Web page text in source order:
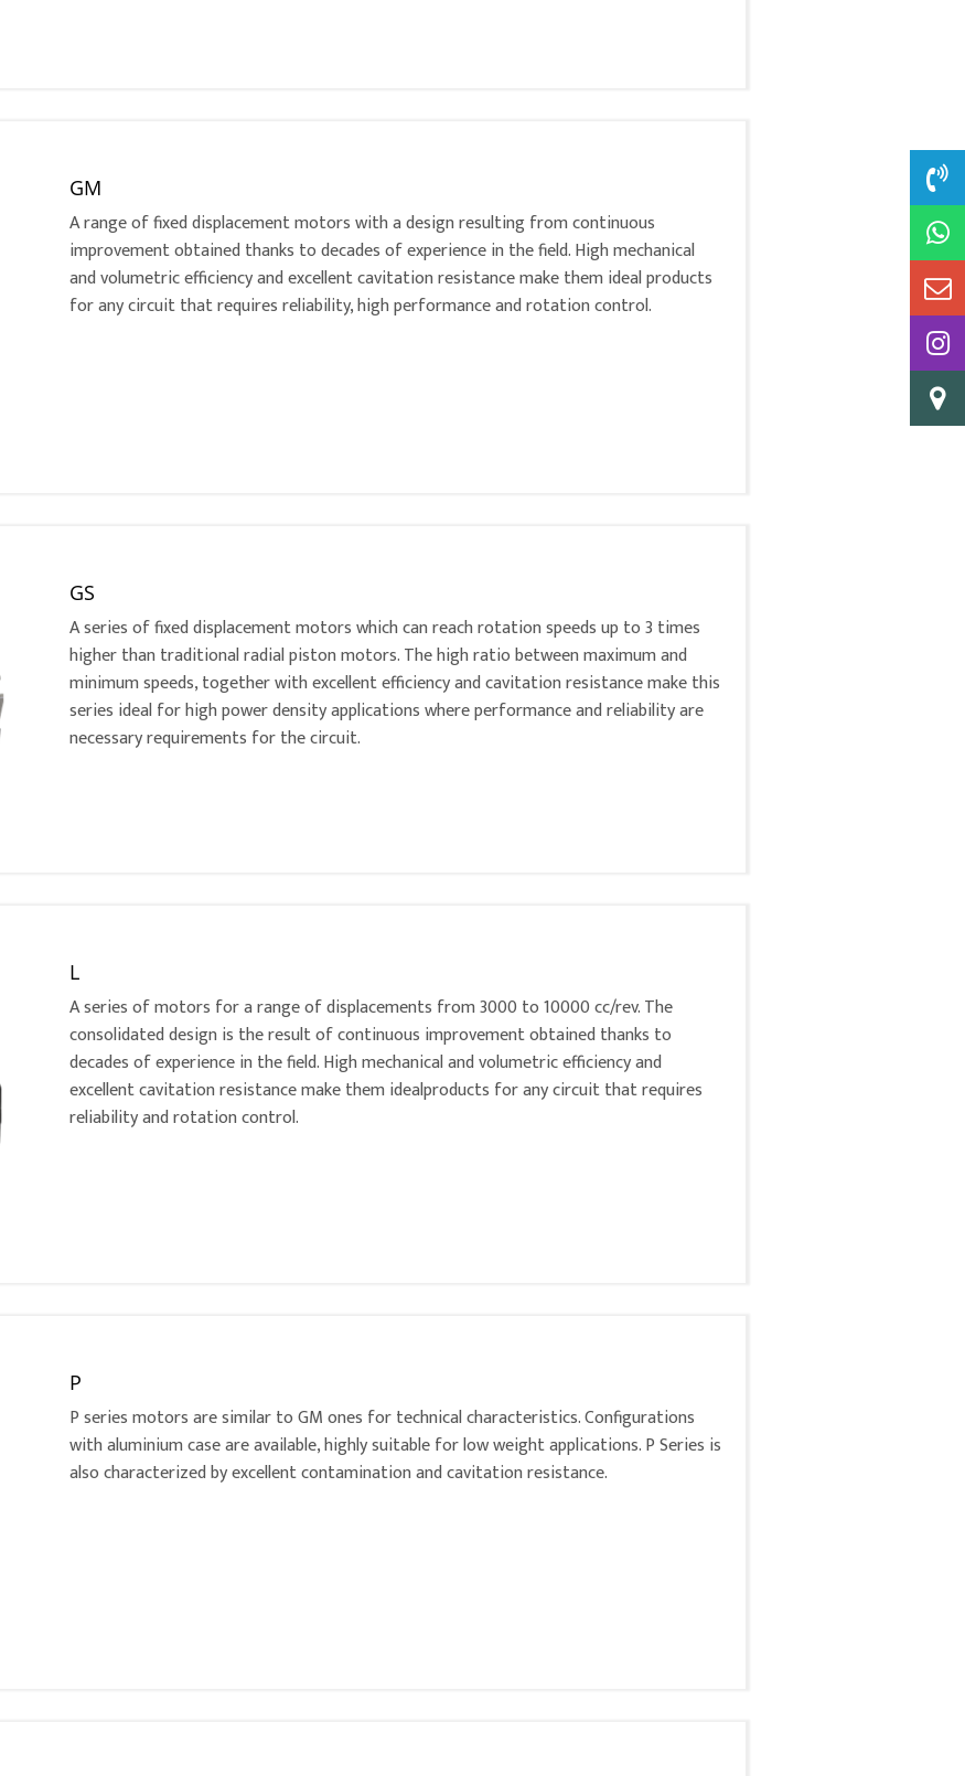
GM
A range of fixed displacement motors with a design resulting from continuous
improvement obtained thanks to decades of experience in the field. High mechanical
and volumetric efficiency and excellent cavitation resistance make them ideal products
for any circuit that requires reliability, high performance and rotation control.
GS
A series of fixed displacement motors which can reach rotation speeds up to 3 times
higher than traditional radial piston motors. The high ratio between maximum and
minimum speeds, together with excellent efficiency and cavitation resistance make this
series ideal for high power density applications where performance and reliability are
necessary requirements for the circuit.
L
A series of motors for a range of displacements from 3000 to 10000 cc/rev. The
consolidated design is the result of continuous improvement obtained thanks to
decades of experience in the field. High mechanical and volumetric efficiency and
excellent cavitation resistance make them idealproducts for any circuit that requires
reliability and rotation control.
P
P series motors are similar to GM ones for technical characteristics. Configurations
with aluminium case are available, highly suitable for low weight applications. P Series is
also characterized by excellent contamination and cavitation resistance.